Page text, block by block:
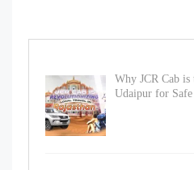
Why JCR Cab
Udaipur for